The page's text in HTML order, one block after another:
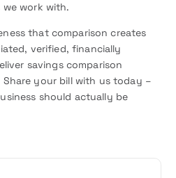
work with.
that comparison creates
verified, financially
savings comparison
your bill with us today –
should actually be